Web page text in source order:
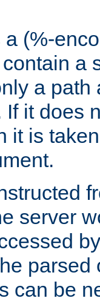
(%-
a
a path
If it does
it is
server
parsed
can be